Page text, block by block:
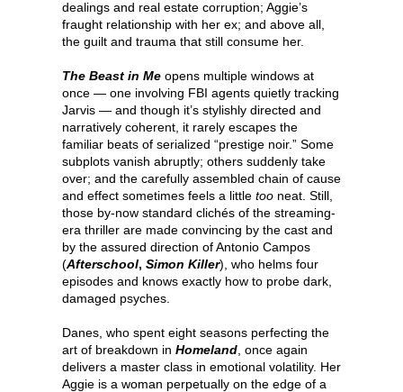
dealings and real estate corruption; Aggie’s
fraught relationship with her ex; and above all,
the guilt and trauma that still consume her.
The Beast in Me opens multiple windows at
once — one involving FBI agents quietly tracking
Jarvis — and though it’s stylishly directed and
narratively coherent, it rarely escapes the
familiar beats of serialized “prestige noir.” Some
subplots vanish abruptly; others suddenly take
over; and the carefully assembled chain of cause
and effect sometimes feels a little too neat. Still,
those by-now standard clichés of the streaming-
era thriller are made convincing by the cast and
by the assured direction of Antonio Campos
(Afterschool, Simon Killer), who helms four
episodes and knows exactly how to probe dark,
damaged psyches.
Danes, who spent eight seasons perfecting the
art of breakdown in Homeland , once again
delivers a master class in emotional volatility. Her
Aggie is a woman perpetually on the edge of a